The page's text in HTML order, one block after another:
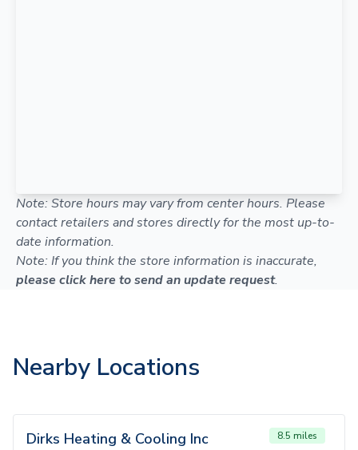
Note: Store hours may vary from center hours. Please
contact retailers and stores directly for the most up-to-
date information.
Note: If you think the store information is inaccurate,
please click here to send an update request.
Nearby Locations
Dirks Heating & Cooling Inc 8.5 miles